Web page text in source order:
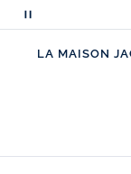
Pause
messages
LA MAISON
-